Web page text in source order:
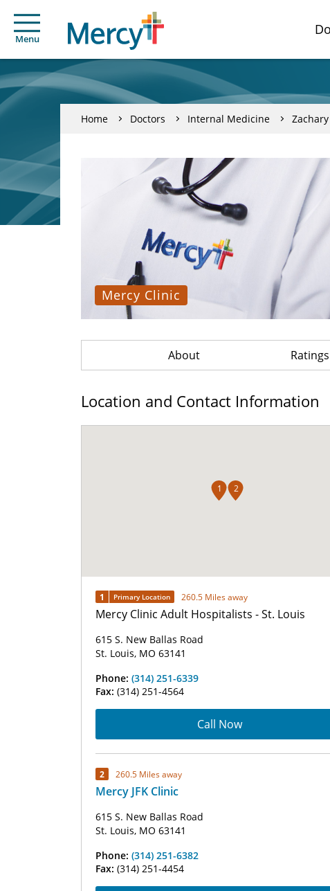
Menu
Home Doctors Internal Medicine
Mercy Clinic
About
Location and Contact Information
1 2
1 Primary Location 260.5 Miles away
Mercy Clinic Adult Hospitalists - St. Louis
615 S. New Ballas Road
St. Louis, MO 63141
Phone: (314) 251-6339
Fax: (314) 251-4564
Call Now
2 260.5 Miles away
Mercy JFK Clinic
615 S. New Ballas Road
St. Louis, MO 63141
Phone: (314) 251-6382
Fax: (314) 251-4454